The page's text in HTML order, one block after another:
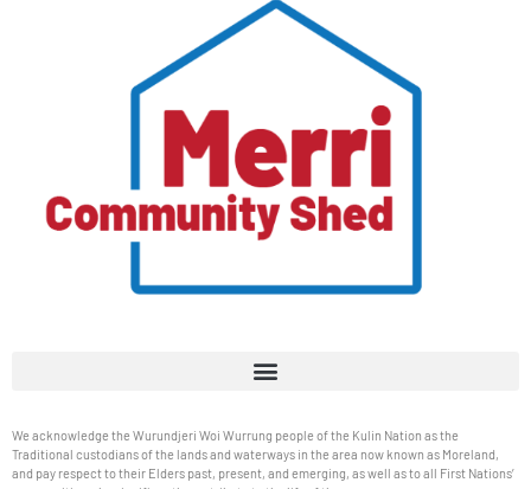
We acknowledge the Wurundjeri Woi Wurrung people of the Kulin Nation as the
Traditional custodians of the lands and waterways in the area now known as Moreland,
and pay respect to their Elders past, present, and emerging, as well as to all First Nations’